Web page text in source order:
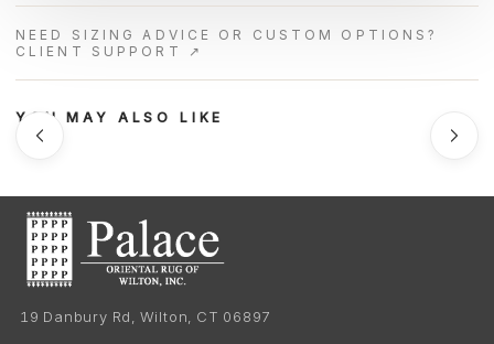
NEED SIZING ADVICE OR CUSTOM OPTIONS?
CLIENT SUPPORT ↗
YOU MAY ALSO LIKE
19 Danbury Rd, Wilton, CT 06897